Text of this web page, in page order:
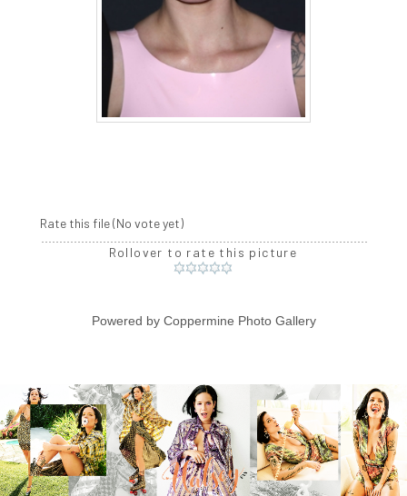
Rate this file(No vote yet)
Rollover to rate this picture
Powered by Coppermine Photo Gallery